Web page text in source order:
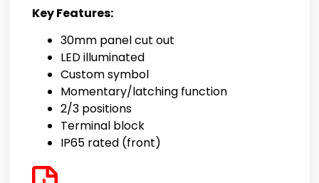
Key Features:
30mm panel cut out
LED illuminated
Custom symbol
Momentary/latching function
2/3 positions
Terminal block
IP65 rated (front)